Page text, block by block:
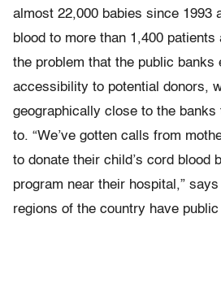
almost 22,000 babies since 1993
blood to more than 1,400
the problem that the public banks
accessibility to potential donors,
geographically close to the banks
to. “We’ve gotten calls from
to donate their child’s cord blood
program near their hospital,” says
regions of the country have